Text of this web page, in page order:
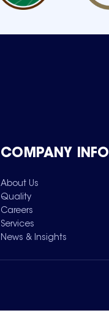
COMPANY INFO
About Us
Quality
Careers
Services
News & Insights